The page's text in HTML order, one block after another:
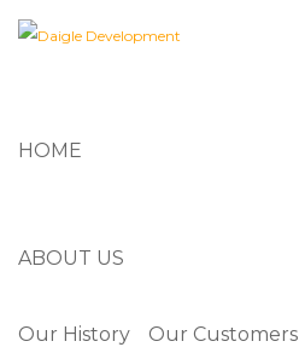
HOME
ABOUT US
Our History Our Customers